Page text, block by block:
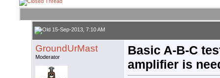
15-Sep-2013, 7:10 AM
GroundUrMast
Moderator
Basic A-B-C
amplifier is